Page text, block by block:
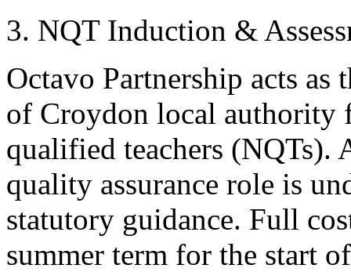
3. NQT Induction &
Octavo Partnership acts
of Croydon local
qualified teachers (NQTs).
quality assurance role is
statutory guidance. Full
summer term for the start